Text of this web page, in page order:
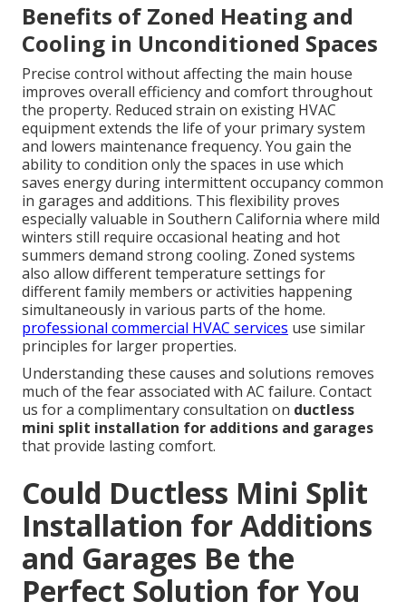
Benefits of Zoned Heating and
Cooling in Unconditioned Spaces
Precise control without affecting the main house
improves overall efficiency and comfort throughout
the property. Reduced strain on existing HVAC
equipment extends the life of your primary system
and lowers maintenance frequency. You gain the
ability to condition only the spaces in use which
saves energy during intermittent occupancy common
in garages and additions. This flexibility proves
especially valuable in Southern California where mild
winters still require occasional heating and hot
summers demand strong cooling. Zoned systems
also allow different temperature settings for
different family members or activities happening
simultaneously in various parts of the home.
professional commercial HVAC services use similar
principles for larger properties.
Understanding these causes and solutions removes
much of the fear associated with AC failure. Contact
us for a complimentary consultation on ductless
mini split installation for additions and garages
that provide lasting comfort.
Could Ductless Mini Split
Installation for Additions
and Garages Be the
Perfect Solution for You